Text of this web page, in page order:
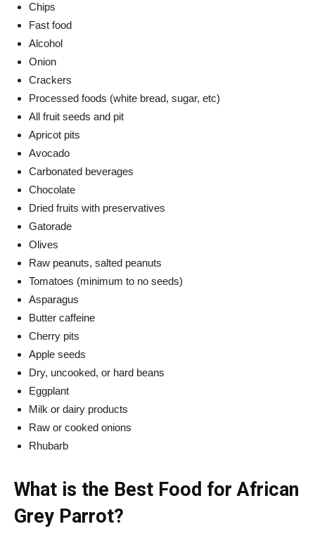
Chips
Fast food
Alcohol
Onion
Crackers
Processed foods (white bread, sugar, etc)
All fruit seeds and pit
Apricot pits
Avocado
Carbonated beverages
Chocolate
Dried fruits with preservatives
Gatorade
Olives
Raw peanuts, salted peanuts
Tomatoes (minimum to no seeds)
Asparagus
Butter caffeine
Cherry pits
Apple seeds
Dry, uncooked, or hard beans
Eggplant
Milk or dairy products
Raw or cooked onions
Rhubarb
What is the Best Food for African
Grey Parrot?